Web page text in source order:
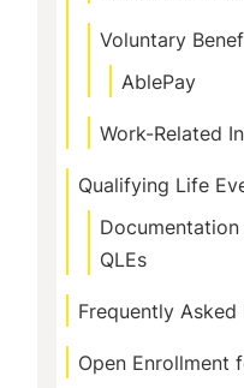
Voluntary
AblePay
Work-Related
Qualifying Life
QLEs
Frequently
Open Enrollment